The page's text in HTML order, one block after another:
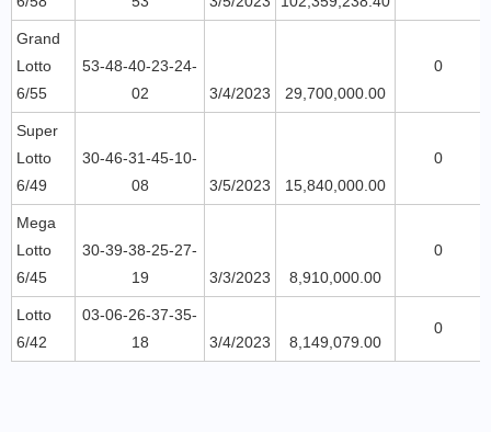
Grand
Lotto
6/55
53-48-40-23-24-
02
3/4/2023 29,700,000.00
0
Super
Lotto
6/49
30-46-31-45-10-
08
3/5/2023 15,840,000.00
0
Mega
Lotto
6/45
30-39-38-25-27-
19
3/3/2023 8,910,000.00
0
Lotto
6/42
03-06-26-37-35-
18
3/4/2023 8,149,079.00
0